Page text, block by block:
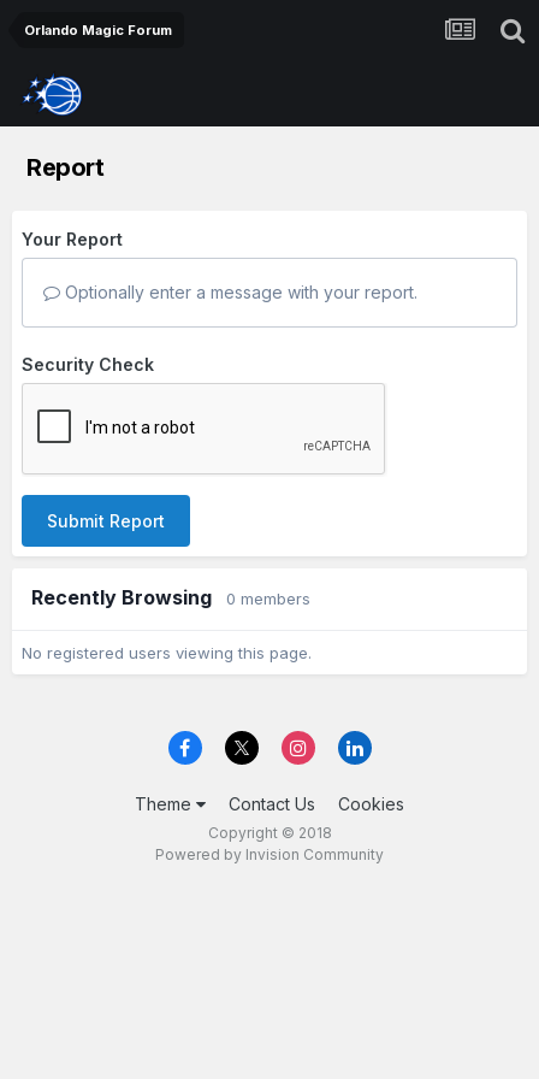
Orlando Magic Forum
Report
Your Report
Optionally enter a message with your report.
Security Check
Submit Report
Recently Browsing 0 members
No registered users viewing this page.
Theme Contact Us Cookies
Copyright © 2018
Powered by Invision Community